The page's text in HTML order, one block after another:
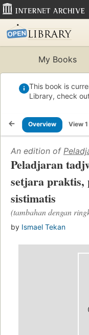
My Books
This book is
Library, check
Overview View
An edition of
Peladjaran
setjara praktis,
sistimatis
(tambahan dengan
by Ismael Tekan